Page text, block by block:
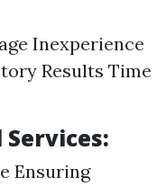
Inexperience
Results Time
Ensuring